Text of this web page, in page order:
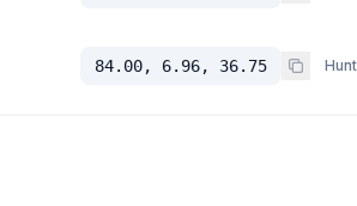
84.00, 6.96, 36.75